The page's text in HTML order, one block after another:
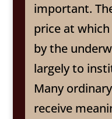
important.
price at
by the
largely to
Many
receive